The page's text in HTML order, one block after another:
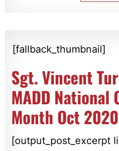
[fallback_thumbnail]
Sgt. Vincent
MADD
Month Oct 2020
[output_post_excerpt